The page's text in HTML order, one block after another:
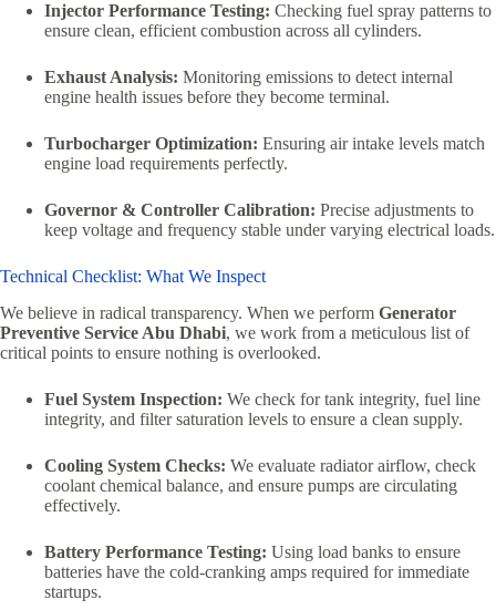
Injector Performance Testing: Checking fuel spray patterns to
ensure clean, efficient combustion across all cylinders.
Exhaust Analysis: Monitoring emissions to detect internal
engine health issues before they become terminal.
Turbocharger Optimization: Ensuring air intake levels match
engine load requirements perfectly.
Governor & Controller Calibration: Precise adjustments to
keep voltage and frequency stable under varying electrical loads.
Technical Checklist: What We Inspect
We believe in radical transparency. When we perform Generator
Preventive Service Abu Dhabi, we work from a meticulous list of
critical points to ensure nothing is overlooked.
Fuel System Inspection: We check for tank integrity, fuel line
integrity, and filter saturation levels to ensure a clean supply.
Cooling System Checks: We evaluate radiator airflow, check
coolant chemical balance, and ensure pumps are circulating
effectively.
Battery Performance Testing: Using load banks to ensure
batteries have the cold-cranking amps required for immediate
startups.